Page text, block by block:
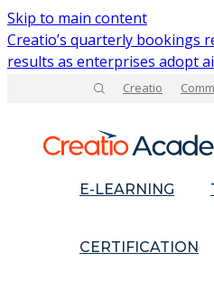
Skip to main content
Creatio’s quarterly bookings
results as enterprises adopt ai
Creatio
E-LEARNING
CERTIFICATION